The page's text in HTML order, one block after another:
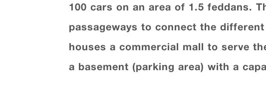
100 cars on an area of 1.5 feddans.
passageways to connect the
houses a commercial mall to serve
a basement (parking area) with a